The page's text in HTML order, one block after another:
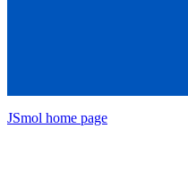
JSmol home page